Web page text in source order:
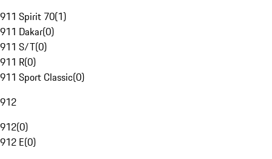
911 Spirit 70(1)
911 Dakar(0)
911 S/T(0)
911 R(0)
911 Sport Classic(0)
912
912(0)
912 E(0)